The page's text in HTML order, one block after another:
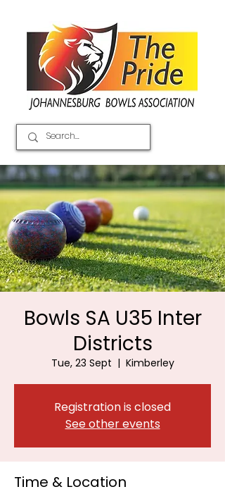
Bowls SA U35 Inter
Districts
Tue, 23 Sept
  |
Kimberley
Registration is closed
See other events
Time & Location